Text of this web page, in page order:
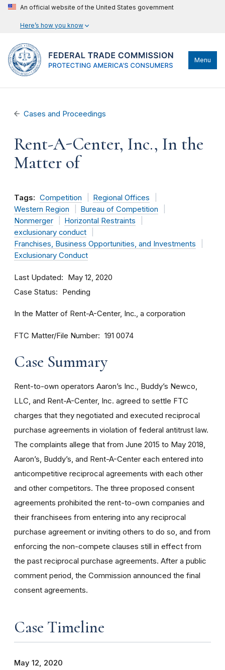
An official website of the United States government
Here’s how you know
Menu
Cases and Proceedings
Rent-A-Center, Inc., In the
Matter of
Tags: Competition
Regional Offices
Western Region
Bureau of Competition
Nonmerger
Horizontal Restraints
exclusionary conduct
Franchises, Business Opportunities, and Investments
Exclusionary Conduct
Last Updated May 12, 2020
Case Status Pending
In the Matter of Rent-A-Center, Inc., a corporation
FTC Matter/File Number 191 0074
Case Summary
Rent-to-own operators Aaron’s Inc., Buddy’s Newco,
LLC, and Rent-A-Center, Inc. agreed to settle FTC
charges that they negotiated and executed reciprocal
purchase agreements in violation of federal antitrust law.
The complaints allege that from June 2015 to May 2018,
Aaron’s, Buddy’s, and Rent-A-Center each entered into
anticompetitive reciprocal agreements with each other
and other competitors. The three proposed consent
agreements prohibited the rent-to-own companies and
their franchisees from entering into any reciprocal
purchase agreement or inviting others to do so, and from
enforcing the non-compete clauses still in effect from
the past reciprocal purchase agreements. After a public
comment period, the Commission announced the final
consent agreements.
Case Timeline
May 12, 2020